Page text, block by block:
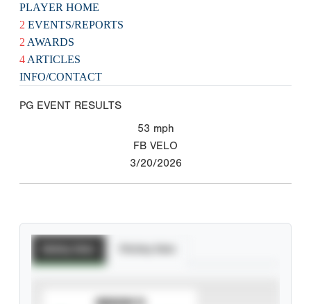
PLAYER HOME
2 EVENTS/REPORTS
2 AWARDS
4 ARTICLES
INFO/CONTACT
PG EVENT RESULTS
53 mph
FB VELO
3/20/2026